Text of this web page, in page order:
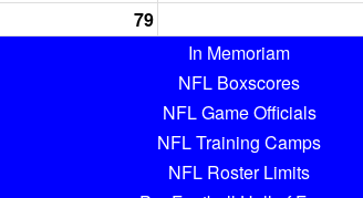
79
In Memoriam
NFL Boxscores
NFL Game Officials
NFL Training Camps
NFL Roster Limits